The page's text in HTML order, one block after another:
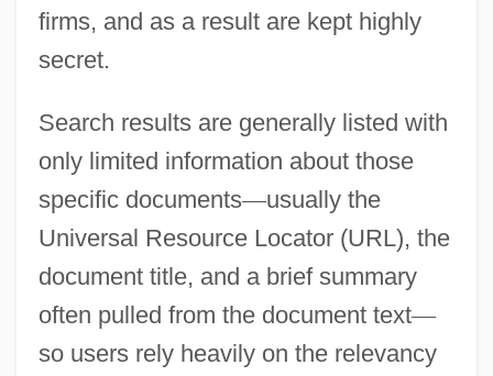
firms, and as a result are kept highly
secret.
Search results are generally listed with
only limited information about those
specific documents—usually the
Universal Resource Locator (URL), the
document title, and a brief summary
often pulled from the document text—
so users rely heavily on the relevancy